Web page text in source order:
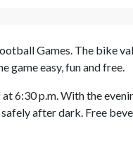
Games. The bike
game easy, fun and free.
6:30 p.m. With the
after dark. Free